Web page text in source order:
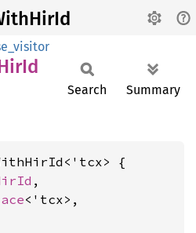
Search Summary
{
,
<'tcx>,